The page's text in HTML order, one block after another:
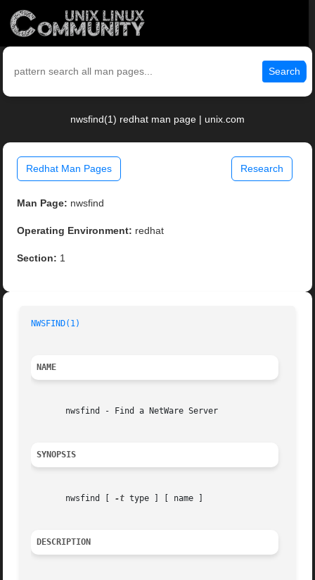
Search
nwsfind(1) redhat man page | unix.com
Redhat Man Pages Research
Man Page: nwsfind
Operating Environment: redhat
Section: 1
NWSFIND(1)
NAME
       nwsfind - Find a NetWare Server
SYNOPSIS
       nwsfind [
-t type ] [ name ]
DESCRIPTION